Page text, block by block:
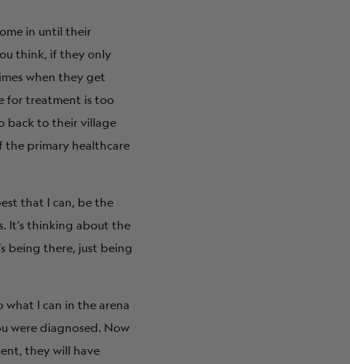
in until their
think, if they only
when they get
for treatment is too
back to their village
the primary healthcare
that I can, be the
It’s thinking about the
being there, just being
I can in the arena
were diagnosed. Now
they will have